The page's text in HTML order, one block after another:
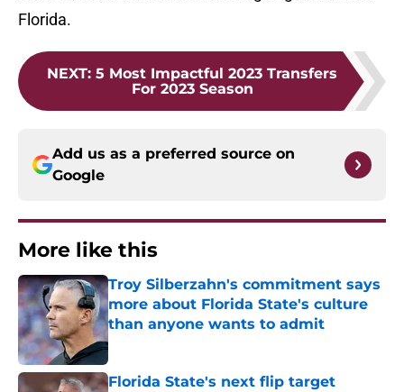
Florida.
NEXT: 5 Most Impactful 2023 Transfers
For 2023 Season
Add us as a preferred source on
Google
More like this
Troy Silberzahn's commitment says
more about Florida State's culture
than anyone wants to admit
Published by on Invalid Date
Florida State's next flip target